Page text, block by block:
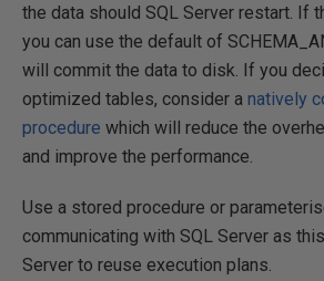
the data should SQL Server restart. If
you can use the default of
will commit the data to disk. If you
optimized tables, consider a natively
procedure which will reduce the
and improve the performance.
Use a stored procedure or
communicating with SQL Server as
Server to reuse execution plans.